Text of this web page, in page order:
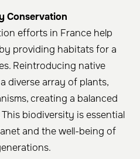
Conservation
efforts in France help
providing habitats for a
Reintroducing native
diverse array of plants,
creating a balanced
biodiversity is essential
and the well-being of